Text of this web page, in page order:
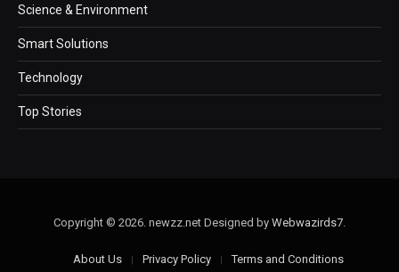
Science & Environment
Smart Solutions
Technology
Top Stories
Copyright © 2026. newzz.net Designed by Webwazirds7
About Us Privacy Policy Terms and Conditions